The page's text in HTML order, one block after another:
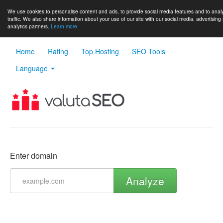
We use cookies to personalise content and ads, to provide social media features and to
traffic. We also share information about your use of our site with our social media, advertising
analytics partners. Learn more
Home Rating Top Hosting
SEO Tools
Language
Enter domain
Analyze